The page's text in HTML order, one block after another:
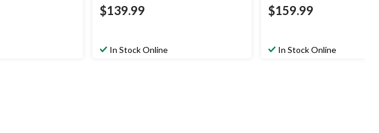
$139.99
In Stock Online
$159.99
In Stock Online